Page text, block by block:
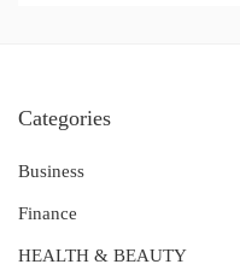
Categories
Business
Finance
HEALTH & BEAUTY